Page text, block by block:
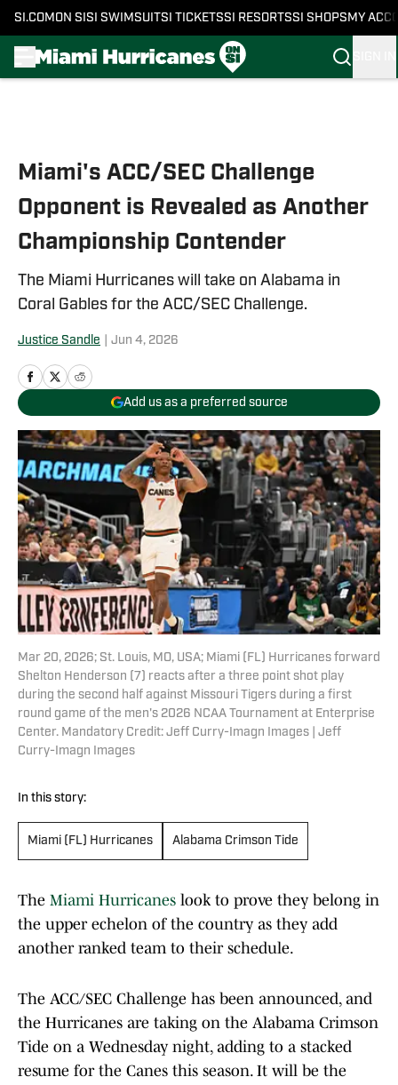
SI.COM ON SI SI SWIMSUITSI TICKETSSI RESORTSSI SHOPS MY
Miami's ACC/SEC Challenge
Opponent is Revealed as Another
Championship Contender
The Miami Hurricanes will take on Alabama in
Coral Gables for the ACC/SEC Challenge.
Justice Sandle Jun 4, 2026
Add us as a preferred source
Mar 20, 2026; St. Louis, MO, USA; Miami (FL) Hurricanes forward
Shelton Henderson (7) reacts after a three point shot play
during the second half against Missouri Tigers during a first
round game of the men's 2026 NCAA Tournament at Enterprise
Center. Mandatory Credit: Jeff Curry-Imagn Images | Jeff
Curry-Imagn Images
In this story:
Miami (FL) Hurricanes Alabama Crimson Tide
The Miami Hurricanes look to prove they belong in
the upper echelon of the country as they add
another ranked team to their schedule.
The ACC/SEC Challenge has been announced, and
the Hurricanes are taking on the Alabama Crimson
Tide on a Wednesday night, adding to a stacked
resume for the Canes this season. It will be the